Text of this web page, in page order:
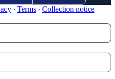
∙ Terms ∙ Collection notice